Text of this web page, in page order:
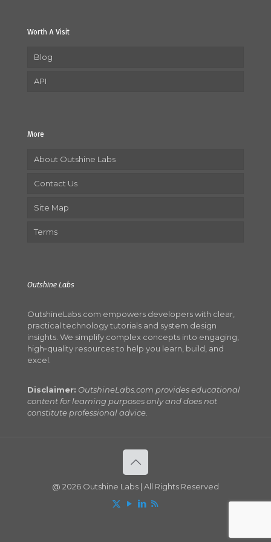
Worth A Visit
Blog
API
More
About Outshine Labs
Contact Us
Site Map
Terms
Outshine Labs
OutshineLabs.com empowers developers with clear,
practical technology tutorials and system design
insights. We simplify complex concepts into engaging,
high‑quality resources to help you learn, build, and
excel.
Disclaimer: OutshineLabs.com provides educational
content for learning purposes only and does not
constitute professional advice.
@ 2026 Outshine Labs | All Rights Reserved